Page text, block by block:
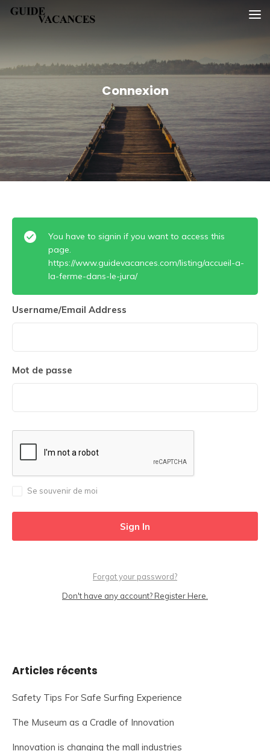
SkipGuide vacances
Connexion
You have to signin if you want to access this
page.
https://www.guidevacances.com/listing/accueil-a-
la-ferme-dans-le-jura/
Username/Email Address
Mot de passe
Se souvenir de moi
Forgot your password?
Don't have any account? Register Here.
Articles récents
Safety Tips For Safe Surfing Experience
The Museum as a Cradle of Innovation
Innovation is changing the mall industries